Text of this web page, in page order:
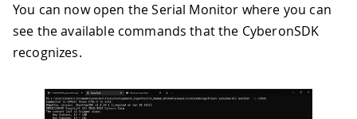
You can now open the Serial Monitor where you can
see the available commands that the CyberonSDK
recognizes.